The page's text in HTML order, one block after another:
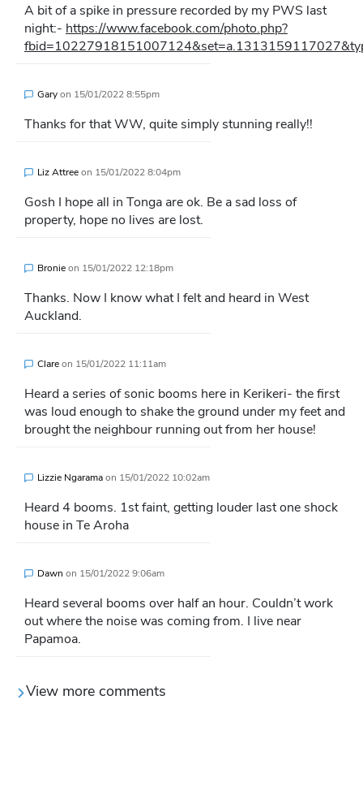
A bit of a spike in pressure recorded by my PWS last
night:- https://www.facebook.com/photo.php?
Garyon 15/01/2022 8:55pm
Thanks for that WW, quite simply stunning really!!
Liz Attreeon 15/01/2022 8:04pm
Gosh I hope all in Tonga are ok. Be a sad loss of
property, hope no lives are lost.
Bronieon 15/01/2022 12:18pm
Thanks. Now I know what I felt and heard in West
Auckland.
Clareon 15/01/2022 11:11am
Heard a series of sonic booms here in Kerikeri- the first
was loud enough to shake the ground under my feet and
brought the neighbour running out from her house!
Lizzie Ngaramaon 15/01/2022 10:02am
Heard 4 booms. 1st faint, getting louder last one shock
house in Te Aroha
Dawn on 15/01/2022 9:06am
Heard several booms over half an hour. Couldn’t work
out where the noise was coming from. I live near
Papamoa.
View more comments